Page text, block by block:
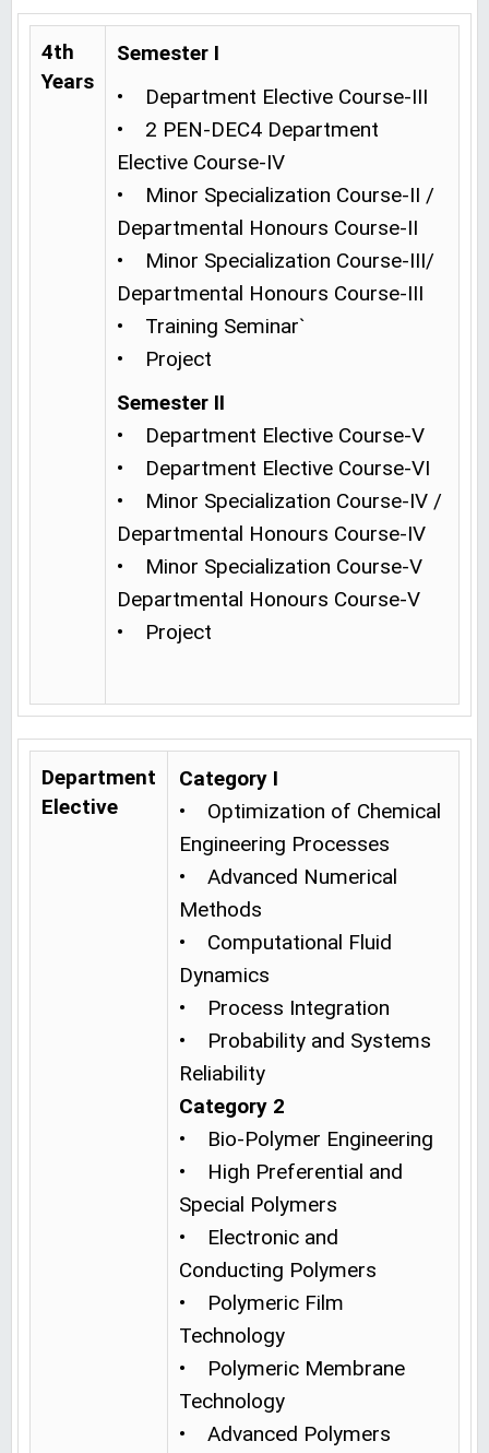
4th
Years
Semester I
• Department Elective Course-III
• 2 PEN-DEC4 Department
Elective Course-IV
• Minor Specialization Course-II /
Departmental Honours Course-II
• Minor Specialization Course-III/
Departmental Honours Course-III
• Training Seminar`
• Project
Semester II
• Department Elective Course-V
• Department Elective Course-VI
• Minor Specialization Course-IV /
Departmental Honours Course-IV
• Minor Specialization Course-V
Departmental Honours Course-V
• Project
Department
Elective
Category I
• Optimization of Chemical
Engineering Processes
• Advanced Numerical
Methods
• Computational Fluid
Dynamics
• Process Integration
• Probability and Systems
Reliability
Category 2
• Bio-Polymer Engineering
• High Preferential and
Special Polymers
• Electronic and
Conducting Polymers
• Polymeric Film
Technology
• Polymeric Membrane
Technology
• Advanced Polymers